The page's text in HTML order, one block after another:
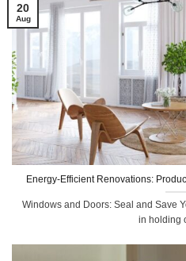
Energy-Efficient Renovations:
Windows and Doors: Seal and Save
in holding
20
Aug